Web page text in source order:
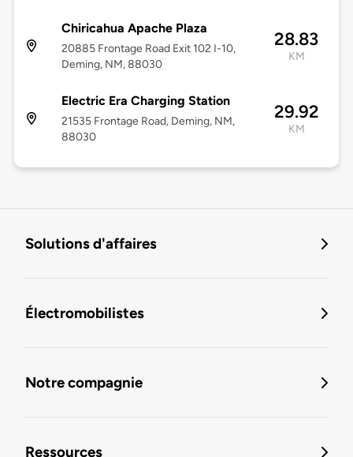
Chiricahua Apache Plaza
20885 Frontage Road Exit 102 I-10,
Deming, NM, 88030
28.83
KM
Electric Era Charging Station
21535 Frontage Road, Deming, NM,
88030
29.92
KM
Solutions d'affaires
Électromobilistes
Notre compagnie
Ressources